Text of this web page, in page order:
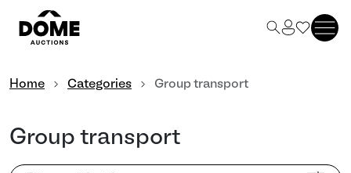
Home Categories Group transport
Group transport